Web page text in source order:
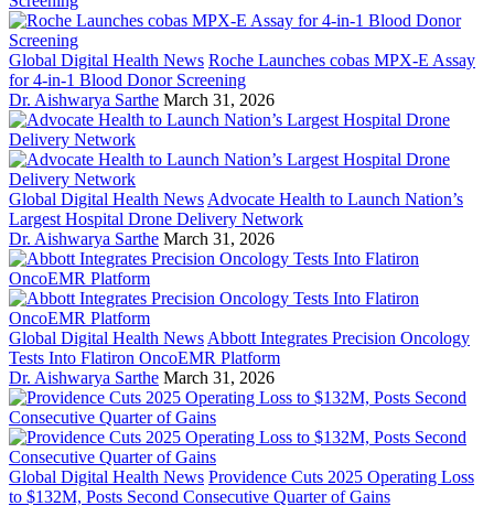
Global Digital Health News Roche Launches cobas MPX-E Assay
for 4-in-1 Blood Donor Screening
Dr. Aishwarya Sarthe March 31, 2026
Global Digital Health News Advocate Health to Launch Nation’s
Largest Hospital Drone Delivery Network
Dr. Aishwarya Sarthe March 31, 2026
Global Digital Health News Abbott Integrates Precision Oncology
Tests Into Flatiron OncoEMR Platform
Dr. Aishwarya Sarthe March 31, 2026
Global Digital Health News Providence Cuts 2025 Operating Loss
to $132M, Posts Second Consecutive Quarter of Gains